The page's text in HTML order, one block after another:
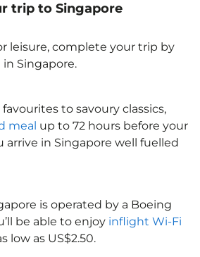
trip to Singapore
leisure, complete your trip by
in Singapore.
to savoury classics,
meal up to 72 hours before your
in Singapore well fuelled
is operated by a Boeing
be able to enjoy inflight Wi-Fi
low as US$2.50.